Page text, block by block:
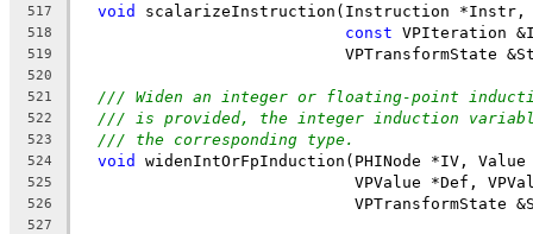
517 void scalarizeInstruction(Instruction *Instr,
518 const VPIteration
519
VPTransformState
520
521
/// Widen an integer or floating-point
522 /// is provided, the integer induction
523 /// the corresponding type.
524 void widenIntOrFpInduction(PHINode *IV,
525
VPValue *Def,
526
VPTransformState
527